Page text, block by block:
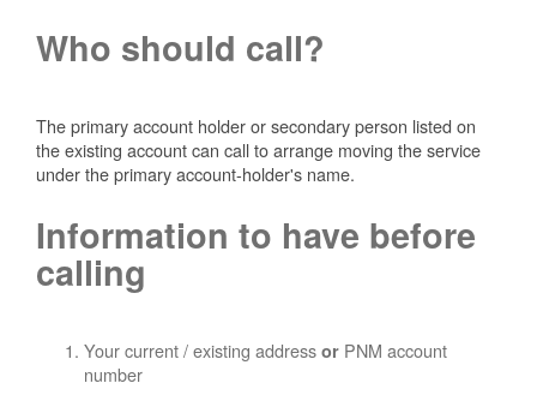
Who should call?
The primary account holder or secondary person listed on
the existing account can call to arrange moving the service
under the primary account-holder's name.
Information to have before
calling
Your current / existing address or PNM account
number